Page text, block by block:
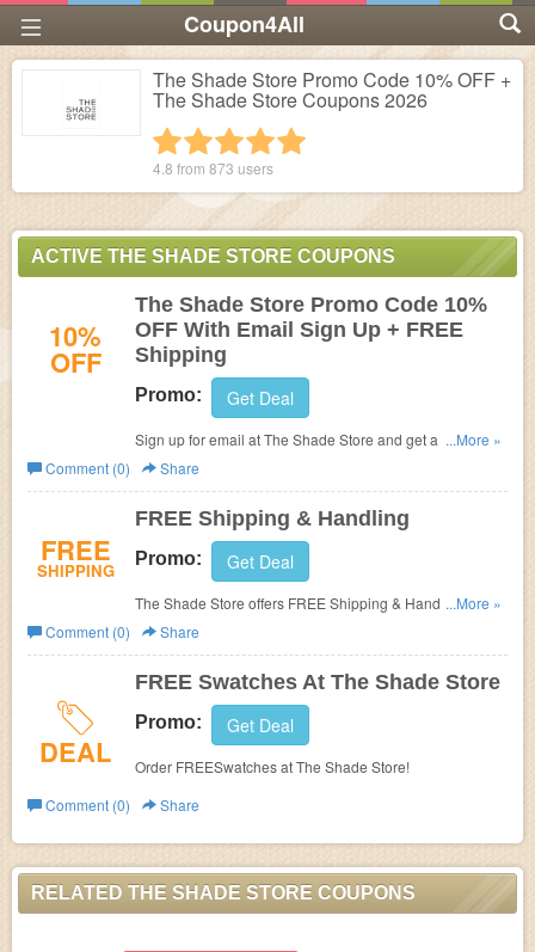
Coupon4All
The Shade Store Promo Code 10% OFF +
The Shade Store Coupons 2026
4 stars
3 stars
2 stars
1 star
4.8 from 873 users
ACTIVE THE SHADE STORE COUPONS
10%
OFF
The Shade Store Promo Code 10%
OFF With Email Sign Up + FREE
Shipping
Promo: Get Deal
Sign up for email at The Shade Store and get a promo
code for 10% OFF! Plus get FREE Shipping
...More »
Comment (0)
Share
FREE
SHIPPING
FREE Shipping & Handling
Promo: Get Deal
The Shade Store offers FREE Shipping & Handling on all
orders within the contiguous United State!
...More »
Comment (0)
Share
DEAL
FREE Swatches At The Shade Store
Promo: Get Deal
Order FREESwatches at The Shade Store!
Comment (0)
Share
RELATED THE SHADE STORE COUPONS